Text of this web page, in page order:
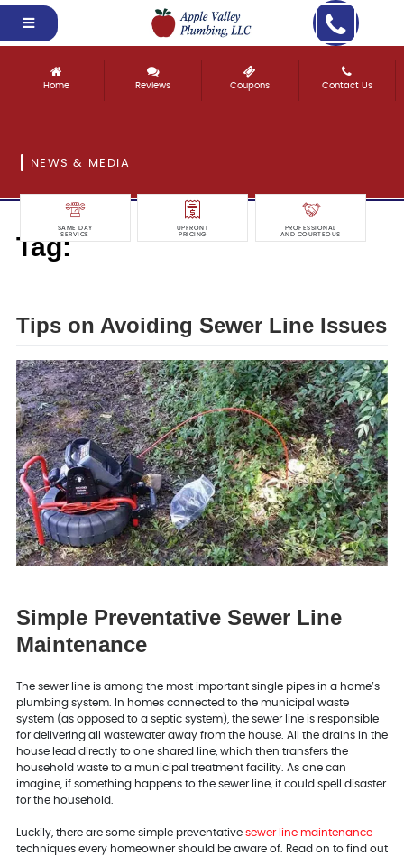
Home Reviews Coupons Contact Us
NEWS & MEDIA
SAME DAY
SERVICE
UPFRONT
PRICING
PROFESSIONAL
AND COURTEOUS
Tag:
Tips on Avoiding Sewer Line Issues
Simple Preventative Sewer Line
Maintenance
The sewer line is among the most important single pipes in a home’s
plumbing system. In homes connected to the municipal waste
system (as opposed to a septic system), the sewer line is responsible
for delivering all wastewater away from the house. All the drains in the
house lead directly to one shared line, which then transfers the
household waste to a municipal treatment facility. As one can
imagine, if something happens to the sewer line, it could spell disaster
for the household.
Luckily, there are some simple preventative sewer line maintenance
techniques every homeowner should be aware of. Read on to find out